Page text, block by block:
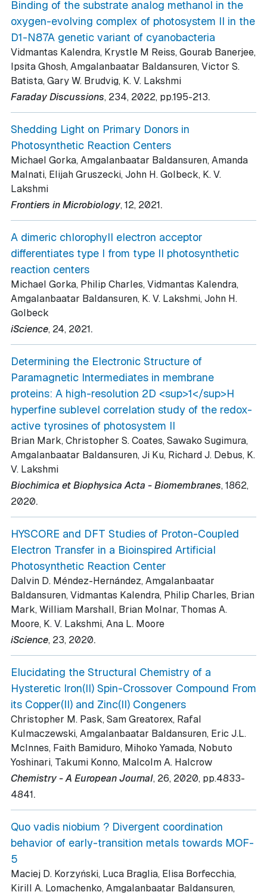
Binding of the substrate analog methanol in the
oxygen-evolving complex of photosystem II in the
D1-N87A genetic variant of cyanobacteria
Vidmantas Kalendra, Krystle M Reiss, Gourab Banerjee,
Ipsita Ghosh, Amgalanbaatar Baldansuren, Victor S.
Batista, Gary W. Brudvig, K. V. Lakshmi
Faraday Discussions, 234, 2022, pp.195-213.
Shedding Light on Primary Donors in
Photosynthetic Reaction Centers
Michael Gorka, Amgalanbaatar Baldansuren, Amanda
Malnati, Elijah Gruszecki, John H. Golbeck, K. V.
Lakshmi
Frontiers in Microbiology, 12, 2021.
A dimeric chlorophyll electron acceptor
differentiates type I from type II photosynthetic
reaction centers
Michael Gorka, Philip Charles, Vidmantas Kalendra,
Amgalanbaatar Baldansuren, K. V. Lakshmi, John H.
Golbeck
iScience, 24, 2021.
Determining the Electronic Structure of
Paramagnetic Intermediates in membrane
proteins: A high-resolution 2D <sup>1</sup>H
hyperfine sublevel correlation study of the redox-
active tyrosines of photosystem II
Brian Mark, Christopher S. Coates, Sawako Sugimura,
Amgalanbaatar Baldansuren, Ji Ku, Richard J. Debus, K.
V. Lakshmi
Biochimica et Biophysica Acta - Biomembranes, 1862,
2020.
HYSCORE and DFT Studies of Proton-Coupled
Electron Transfer in a Bioinspired Artificial
Photosynthetic Reaction Center
Dalvin D. Méndez-Hernández, Amgalanbaatar
Baldansuren, Vidmantas Kalendra, Philip Charles, Brian
Mark, William Marshall, Brian Molnar, Thomas A.
Moore, K. V. Lakshmi, Ana L. Moore
iScience, 23, 2020.
Elucidating the Structural Chemistry of a
Hysteretic Iron(II) Spin-Crossover Compound From
its Copper(II) and Zinc(II) Congeners
Christopher M. Pask, Sam Greatorex, Rafal
Kulmaczewski, Amgalanbaatar Baldansuren, Eric J.L.
McInnes, Faith Bamiduro, Mihoko Yamada, Nobuto
Yoshinari, Takumi Konno, Malcolm A. Halcrow
Chemistry - A European Journal, 26, 2020, pp.4833-
4841.
Quo vadis niobium ? Divergent coordination
behavior of early-transition metals towards MOF-
5
Maciej D. Korzyński, Luca Braglia, Elisa Borfecchia,
Kirill A. Lomachenko, Amgalanbaatar Baldansuren,